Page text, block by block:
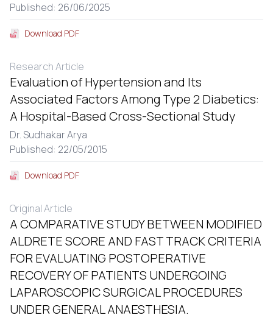
Published: 26/06/2025
Download PDF
Research Article
Evaluation of Hypertension and Its
Associated Factors Among Type 2 Diabetics:
A Hospital-Based Cross-Sectional Study
Dr. Sudhakar Arya
Published: 22/05/2015
Download PDF
Original Article
A COMPARATIVE STUDY BETWEEN MODIFIED
ALDRETE SCORE AND FAST TRACK CRITERIA
FOR EVALUATING POSTOPERATIVE
RECOVERY OF PATIENTS UNDERGOING
LAPAROSCOPIC SURGICAL PROCEDURES
UNDER GENERAL ANAESTHESIA.